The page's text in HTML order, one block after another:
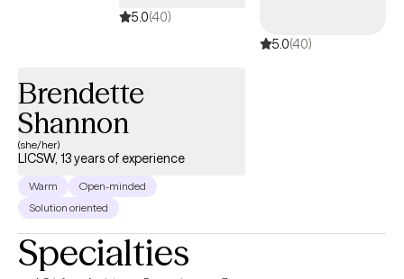
5.0(40)
5.0(40)
Brendette
Shannon
(she/her)
LICSW, 13 years of experience
Warm
Open-minded
Solution oriented
Specialties